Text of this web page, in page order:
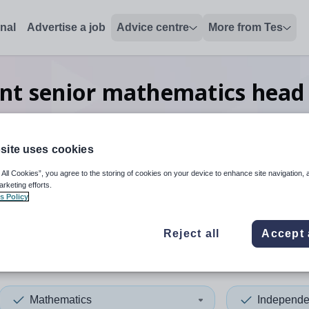
Advertise a job Advice centre More from Tes
senior mathematics
worldwide
up and down arrows to review and enter to select. Touch
When autocomplete
Mathematics
uses cookies
All Cookies”, you agree to the storing of cookies on your device to enhance site navigation,
efforts.
Policy
Reject all Accept